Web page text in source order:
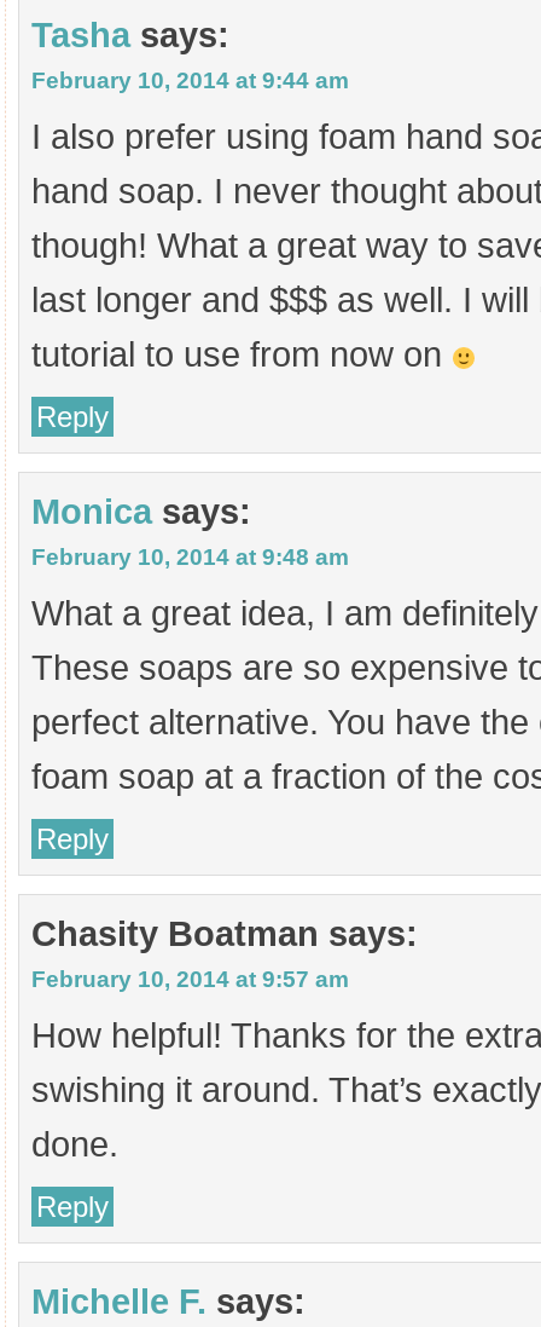
Tasha says:
February 10, 2014 at 9:44 am
I also prefer using foam hand
hand soap. I never thought
though! What a great way to
last longer and $$$ as well. I
tutorial to use from now on
Reply
Monica says:
February 10, 2014 at 9:48 am
What a great idea, I am
These soaps are so expensive
perfect alternative. You have
foam soap at a fraction of the
Reply
Chasity Boatman says:
February 10, 2014 at 9:57 am
How helpful! Thanks for the
swishing it around. That’s
done.
Reply
Michelle F. says: